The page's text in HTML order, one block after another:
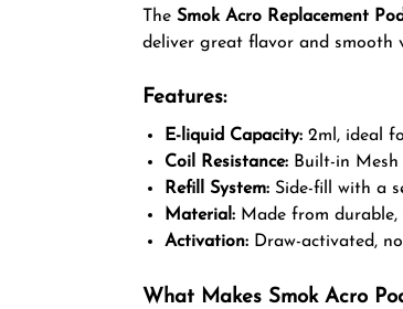
The Smok Acro Replacement
deliver great flavor and smooth
Features:
E-liquid Capacity:2ml, ideal
Coil Resistance:Built-in Mesh
Refill System:Side-fill with a
Material:Made from durable,
Activation:Draw-activated,
What Makes Smok Acro